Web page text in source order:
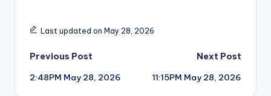
Last updated on May 28, 2026
Post
navigation
Previous Post
2:48PM May 28, 2026
Next Post
11:15PM May 28, 2026